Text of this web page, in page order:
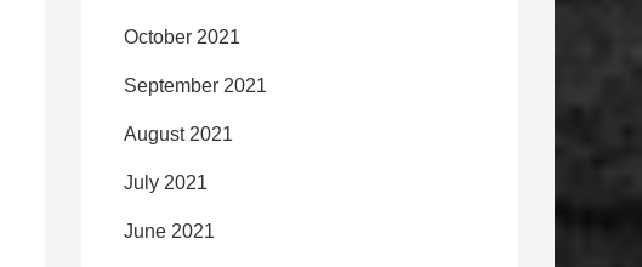
October 2021
September 2021
August 2021
July 2021
June 2021